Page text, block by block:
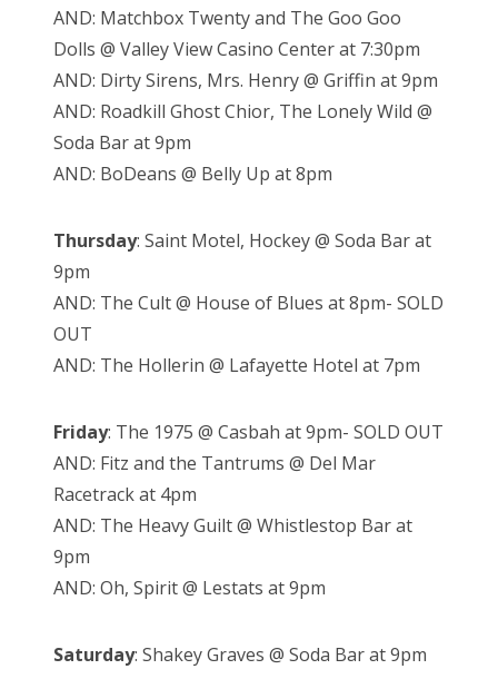
AND: Matchbox Twenty and The Goo Goo
Dolls @ Valley View Casino Center at 7:30pm
AND: Dirty Sirens, Mrs. Henry @ Griffin at 9pm
AND: Roadkill Ghost Chior, The Lonely Wild @
Soda Bar at 9pm
AND: BoDeans @ Belly Up at 8pm
Thursday: Saint Motel, Hockey @ Soda Bar at
9pm
AND: The Cult @ House of Blues at 8pm- SOLD
OUT
AND: The Hollerin @ Lafayette Hotel at 7pm
Friday: The 1975 @ Casbah at 9pm- SOLD OUT
AND: Fitz and the Tantrums @ Del Mar
Racetrack at 4pm
AND: The Heavy Guilt @ Whistlestop Bar at
9pm
AND: Oh, Spirit @ Lestats at 9pm
Saturday: Shakey Graves @ Soda Bar at 9pm